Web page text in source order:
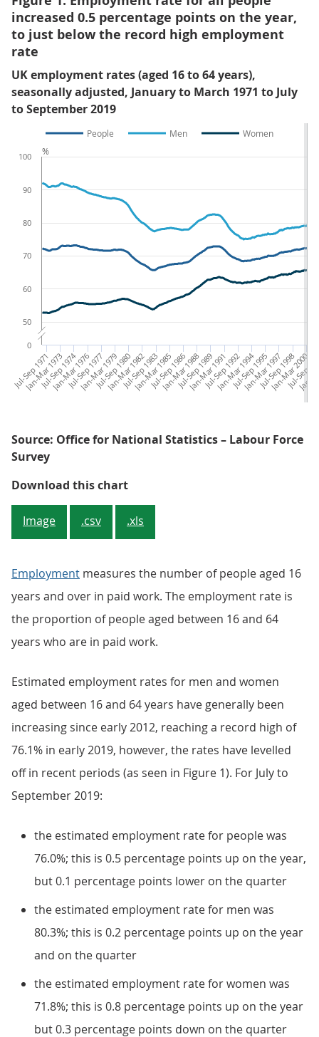
increased 0.5 percentage points on the year,
to just below the record high employment
rate
UK employment rates (aged 16 to 64 years),
seasonally adjusted, January to March 1971 to July
to September 2019
People Men Women
Jan-
Jul-Sep
Jan-Mar 2000
Jul-Sep 1998
Jan-Mar 1997
Jul-Sep 1995
Jan-Mar 1994
Jul-Sep 1992
Jan-Mar 1991
Jul-Sep 1989
Jan-Mar 1988
Jul-Sep 1986
Jan-Mar 1985
Jul-Sep 1983
Jan-Mar 1982
Jul-Sep 1980
Jan-Mar 1979
Jul-Sep 1977
Jan-Mar 1976
Jul-Sep 1974
Jan-Mar 1973
Jul-Sep 1971
0
50
60
70
80
90
100 %
Source: Office for National Statistics – Labour Force
Survey
Download this chartFigure 1: Employment rate for
Image .csv .xls
Employment measures the number of people aged 16
years and over in paid work. The employment rate is
the proportion of people aged between 16 and 64
years who are in paid work.
Estimated employment rates for men and women
aged between 16 and 64 years have generally been
increasing since early 2012, reaching a record high of
76.1% in early 2019, however, the rates have levelled
off in recent periods (as seen in Figure 1). For July to
September 2019:
the estimated employment rate for people was
76.0%; this is 0.5 percentage points up on the year,
but 0.1 percentage points lower on the quarter
the estimated employment rate for men was
80.3%; this is 0.2 percentage points up on the year
and on the quarter
the estimated employment rate for women was
71.8%; this is 0.8 percentage points up on the year
but 0.3 percentage points down on the quarter